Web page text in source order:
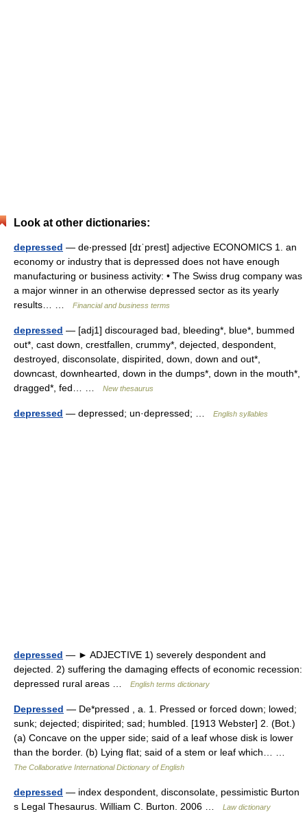
Look at other dictionaries:
depressed — de‧pressed [dɪˈprest] adjective ECONOMICS 1. an
economy or industry that is depressed does not have enough
manufacturing or business activity: • The Swiss drug company was
a major winner in an otherwise depressed sector as its yearly
results… …
Financial and business terms
depressed — [adj1] discouraged bad, bleeding*, blue*, bummed
out*, cast down, crestfallen, crummy*, dejected, despondent,
destroyed, disconsolate, dispirited, down, down and out*,
downcast, downhearted, down in the dumps*, down in the mouth*,
dragged*, fed… …
New thesaurus
depressed — depressed; un·depressed; … English syllables
depressed — ► ADJECTIVE 1) severely despondent and
dejected. 2) suffering the damaging effects of economic recession:
depressed rural areas …
English terms dictionary
Depressed — De*pressed , a. 1. Pressed or forced down; lowed;
sunk; dejected; dispirited; sad; humbled. [1913 Webster] 2. (Bot.)
(a) Concave on the upper side; said of a leaf whose disk is lower
than the border. (b) Lying flat; said of a stem or leaf which… …
The Collaborative International Dictionary of English
depressed — index despondent, disconsolate, pessimistic Burton
s Legal Thesaurus. William C. Burton. 2006 …
Law dictionary